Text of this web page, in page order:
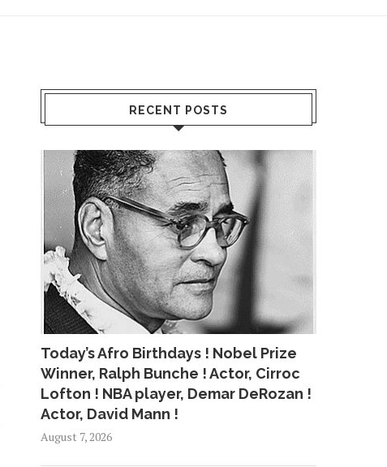
RECENT POSTS
Today’s Afro Birthdays ! Nobel Prize
Winner, Ralph Bunche ! Actor, Cirroc
Lofton ! NBA player, Demar DeRozan !
Actor, David Mann !
August 7, 2026